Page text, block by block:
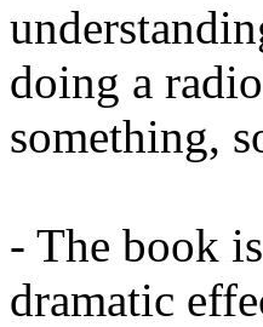
doing a
something,
- The book
dramatic